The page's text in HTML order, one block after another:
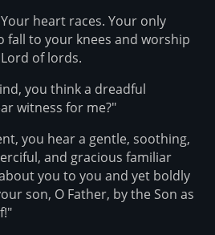
heart races. Your only
fall to your knees and worship
of lords.
you think a dreadful
witness for me?"
you hear a gentle, soothing,
and gracious familiar
you to you and yet boldly
son, O Father, by the Son as